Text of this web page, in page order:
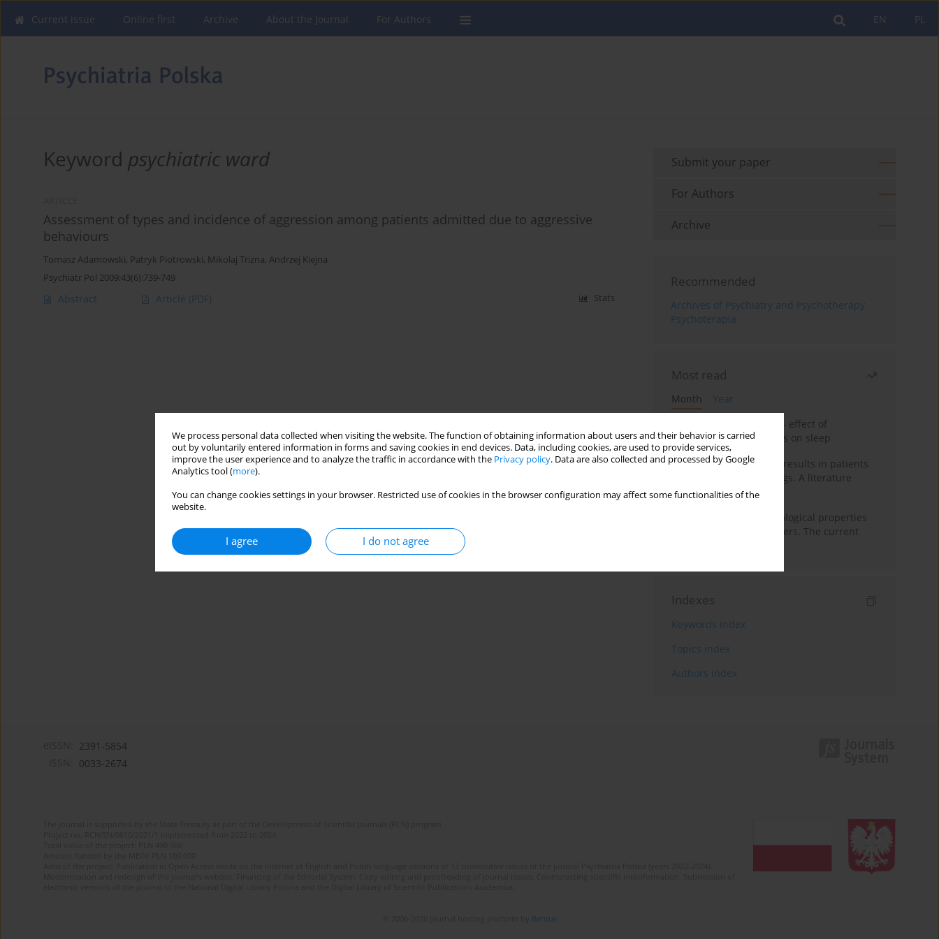
We process personal data collected when visiting the website. The function of obtaining information about users and their behavior is carried
out by voluntarily entered information in forms and saving cookies in end devices. Data, including cookies, are used to provide services,
improve the user experience and to analyze the traffic in accordance with the Privacy policy. Data are also collected and processed by Google
Analytics tool (more).
You can change cookies settings in your browser. Restricted use of cookies in the browser configuration may affect some functionalities of the
website.
I agree I do not agree
PL
EN
Current issue Online first Archive About the Journal For Authors
Keyword psychiatric ward
Assessment of types and incidence of aggression among patients admitted due to aggressive
behaviours
Tomasz Adamowski, Patryk Piotrowski, Mikolaj Trizna, Andrzej Kiejna
Psychiatr Pol 2009;43(6):739-749
Abstract Article (PDF) Stats
Submit your paper
For Authors
Archive
Recommended
Archives of Psychiatry and Psychotherapy
Psychoterapia
Most read
Month
Year
Treatment of insomnia – effect of
trazodone and hypnotics on sleep
False-positive drug test results in patients
taking psychotropic drugs. A literature
review
Vortioxetine – pharmacological properties
and use in mood disorders. The current
Indexes
Keywords index
Topics index
Authors index
2391-5854
0033-2674
Bentus